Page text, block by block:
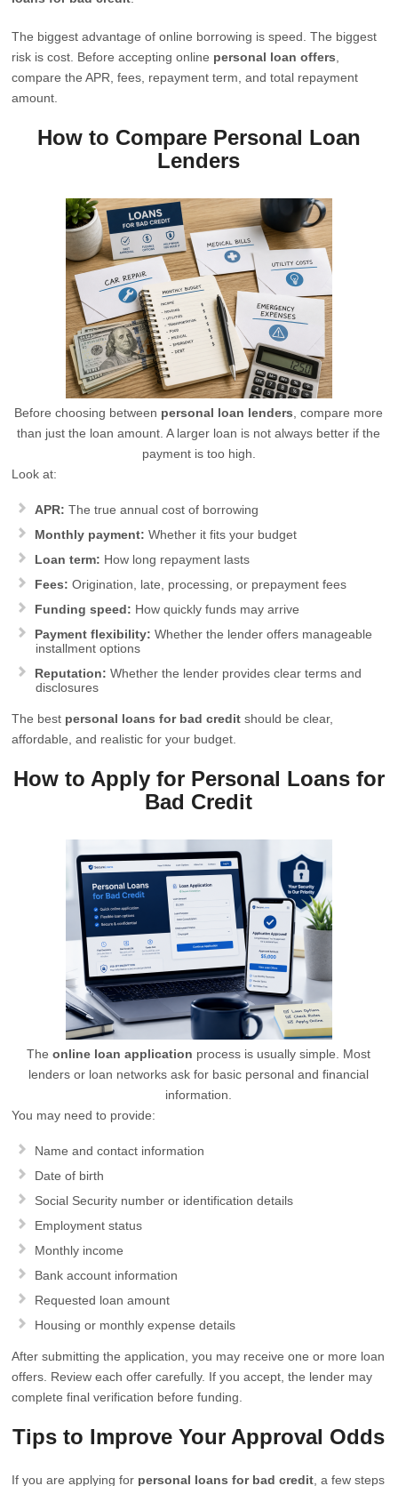
The biggest advantage of online borrowing is speed. The biggest
risk is cost. Before accepting online personal loan offers
compare the APR, fees, repayment term, and total repayment
amount.
How to Compare Personal Loan
Lenders
Before choosing between personal loan lenders , compare more
than just the loan amount. A larger loan is not always better if the
payment is too high.
Look at:
APR: The true annual cost of borrowing
Monthly payment: Whether it fits your budget
Loan term: How long repayment lasts
Fees: Origination, late, processing, or prepayment fees
Funding speed: How quickly funds may arrive
Payment flexibility: Whether the lender offers manageable
installment options
Reputation: Whether the lender provides clear terms and
disclosures
The best personal loans for bad credit should be clear,
affordable, and realistic for your budget.
How to Apply for Personal Loans for
Bad Credit
Theonline loan application process is usually simple. Most
lenders or loan networks ask for basic personal and financial
information.
You may need to provide:
Name and contact information
Date of birth
Social Security number or identification details
Employment status
Monthly income
Bank account information
Requested loan amount
Housing or monthly expense details
After submitting the application, you may receive one or more loan
offers. Review each offer carefully. If you accept, the lender may
complete final verification before funding.
Tips to Improve Your Approval Odds
If you are applying for personal loans for bad credit , a few steps